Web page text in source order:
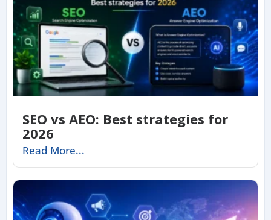
SEO vs AEO: Best strategies for
2026
Read More...